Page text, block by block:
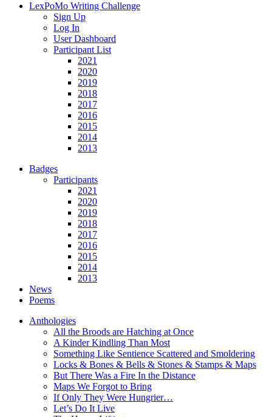
LexPoMo Writing Challenge
Sign Up
Log In
User Dashboard
Participant List
2021
2020
2019
2018
2017
2016
2015
2014
2013
Badges
Participants
2021
2020
2019
2018
2017
2016
2015
2014
2013
News
Poems
Anthologies
All the Broods are Hatching at Once
A Kinder Kindling Than Most
Something Like Sentience Scattered and Smoldering
Locks & Bones & Bells & Stones & Stamps & Maps
But There Was a Fire In the Distance
Maps We Forgot to Bring
If Only They Were Hungrier…
Let’s Do It Live